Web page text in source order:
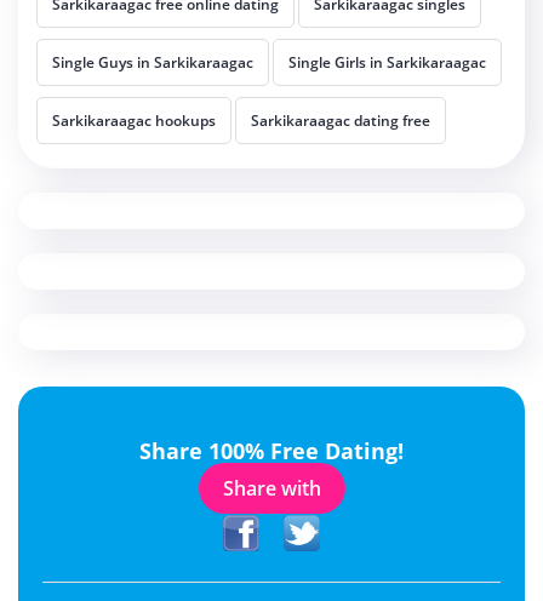
Sarkikaraagac free online dating Sarkikaraagac singles
Single Guys in Sarkikaraagac Single Girls in Sarkikaraagac
Sarkikaraagac hookups Sarkikaraagac dating free
Share 100% Free Dating!
Share with